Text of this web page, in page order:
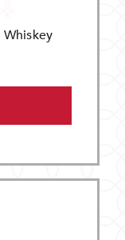
Whiskey